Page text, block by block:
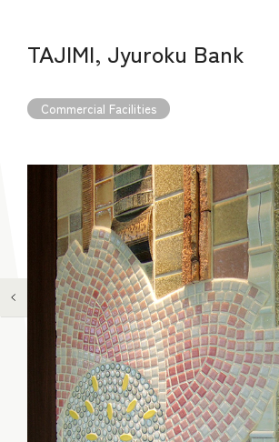
TAJIMI, Jyuroku Bank
Commercial Facilities